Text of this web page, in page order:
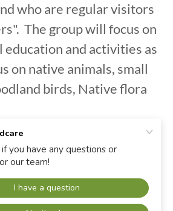
who are regular visitors
The group will focus on
and activities as
on native animals, small
birds, Native flora
Landcare - All Rights Reserved.
Powered by